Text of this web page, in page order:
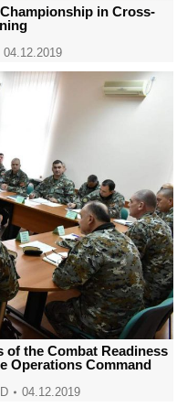
in Cross-
04.12.2019
of the Combat Readiness
Operations Command
04.12.2019